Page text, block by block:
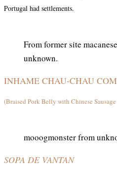
Portugal had settlements.
From former site
unknown.
INHAME CHAU-CHAU
(Braised Pork Belly with Chinese
mooogmonster from
SOPA DE VANTAN